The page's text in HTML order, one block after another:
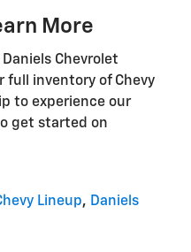
More
Chevrolet
full inventory of Chevy
to experience our
get started on
Lineup, Daniels